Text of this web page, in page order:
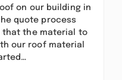
on our building in
quote process
that the material to
our roof material